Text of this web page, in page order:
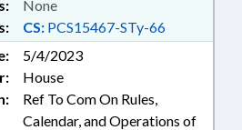
CS: PCS15467-STy-66
None
5/4/2023
House
Ref To Com On Rules,
Calendar, and Operations of